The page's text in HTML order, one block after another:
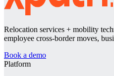
Relocation services + mobility
employee cross-border moves,
Book a demo
Platform